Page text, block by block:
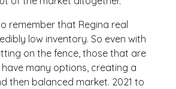
remember that Regina real
low inventory. So even with
on the fence, those that are
many options, creating a
then balanced market. 2021 to